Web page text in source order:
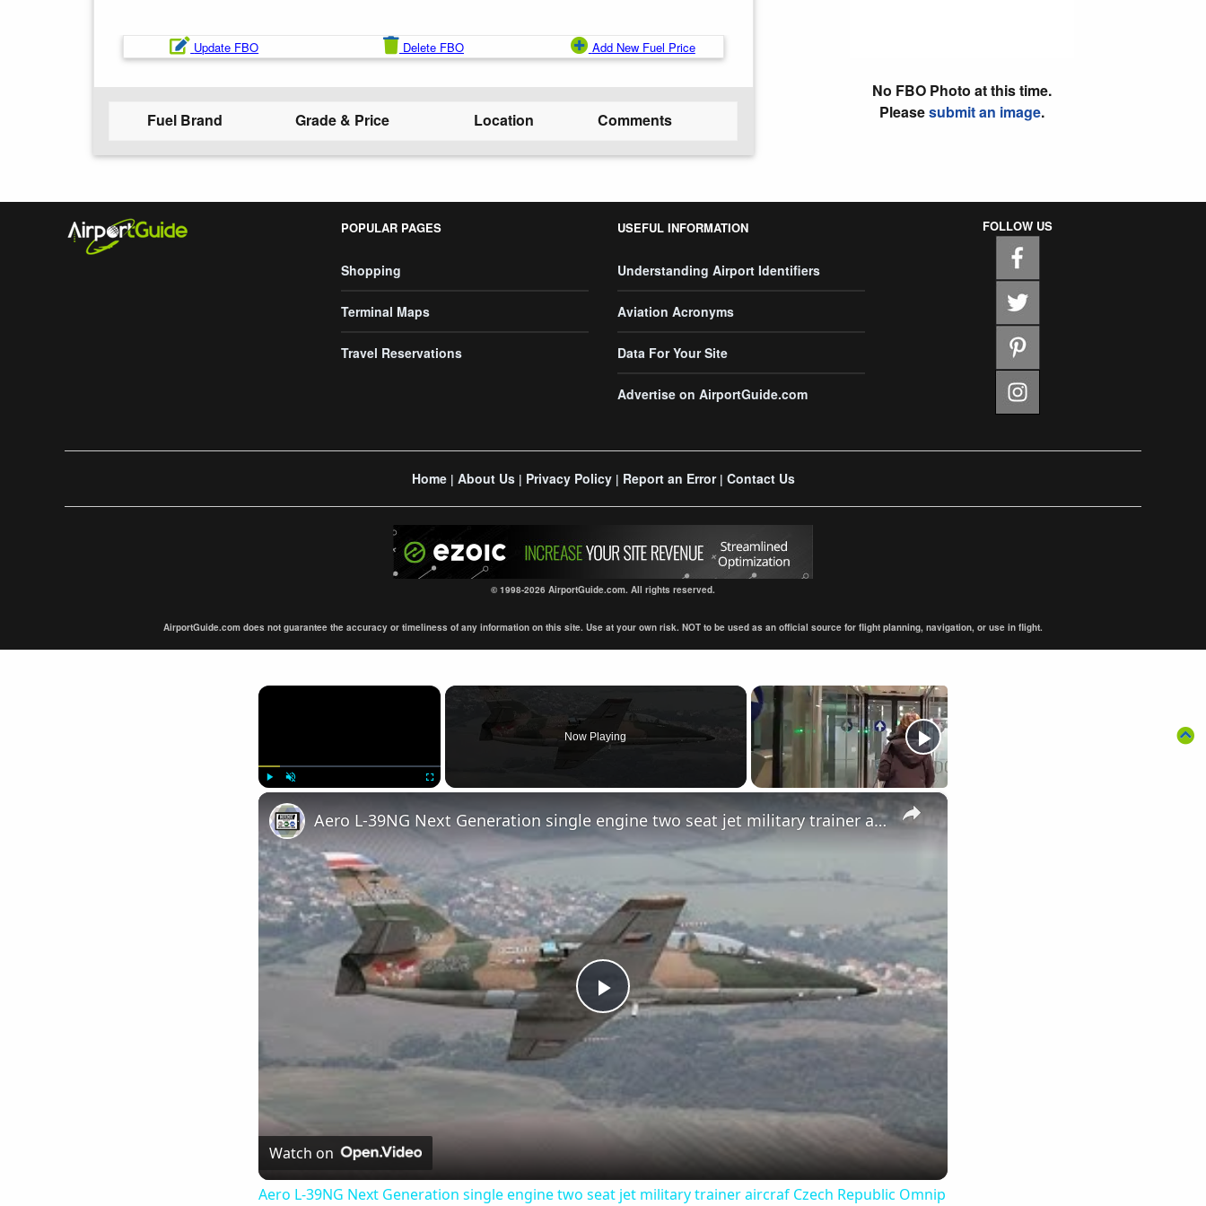
Update FBO Delete FBO Add New Fuel Price
Fuel Brand Grade & Price Location Comments
No FBO Photo at this time.
Pleasesubmit an image.
POPULAR PAGES
Shopping
Terminal Maps
Travel Reservations
USEFUL INFORMATION
Understanding Airport Identifiers
Aviation Acronyms
Data For Your Site
Advertise on AirportGuide.com
FOLLOW US
Home| About Us| Privacy Policy| Report an Error| Contact Us
© 1998-2026 AirportGuide.com. All rights reserved.
AirportGuide.com does not guarantee the accuracy or timeliness of any information on this site. Use at your own risk. NOT to be used as an official source for flight planning, navigation, or use in flight.
×
Now Playing
×
Play
Aero L-39NG Next Generation single engine two seat jet military trainer aircraf Czech Republic Omnip
Watch on
Aero L-39NG Next Generation single engine two seat jet military trainer aircraf Czech Republic Omnip